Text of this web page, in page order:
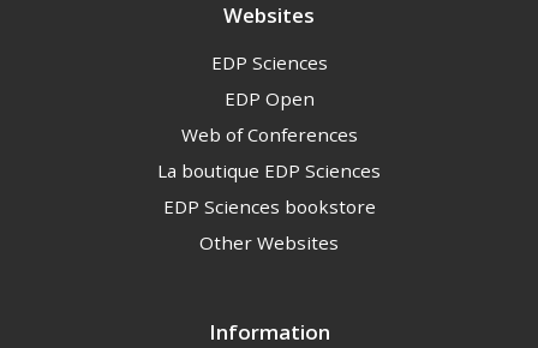
Information
Websites
EDP Sciences
EDP Open
Web of Conferences
La boutique EDP Sciences
EDP Sciences bookstore
Other Websites